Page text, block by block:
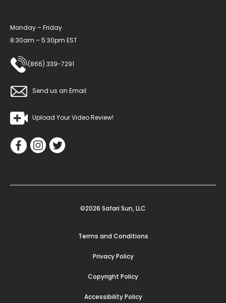
Monday – Friday
8:30am – 5:30pm EST
(866) 339-7291
Send us an Email
Upload Your Video Review!
©2026 Safari Sun, LLC
Terms and Conditions
Privacy Policy
Copyright Policy
Accessibility Policy